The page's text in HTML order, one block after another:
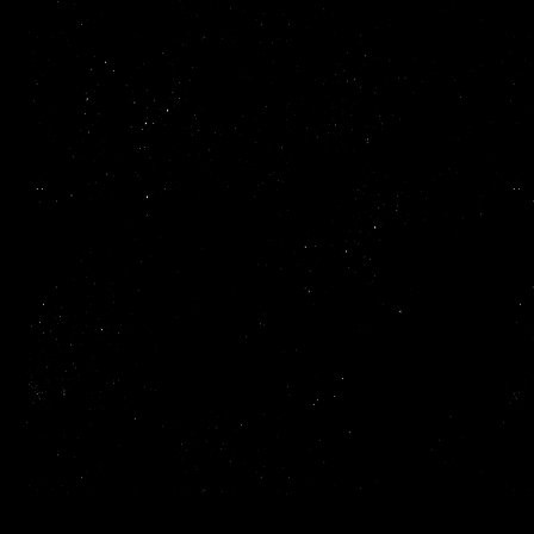
Read more
ReadMe makes it easy to create and publish beautiful,
interactive API documentation